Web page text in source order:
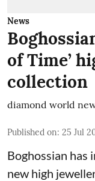
News
of Time’
collection
diamond world
Published on: 25 Jul
Boghossian has
new high